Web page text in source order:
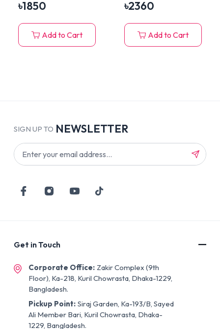
৳1850
Add to Cart
৳2360
Add to Cart
SIGN UP TO NEWSLETTER
Get in Touch
Corporate Office: Zakir Complex (9th
Floor), Ka-218, Kuril Chowrasta, Dhaka-1229,
Bangladesh.
Pickup Point: Siraj Garden, Ka-193/B, Sayed
Ali Member Bari, Kuril Chowrasta, Dhaka-
1229, Bangladesh.